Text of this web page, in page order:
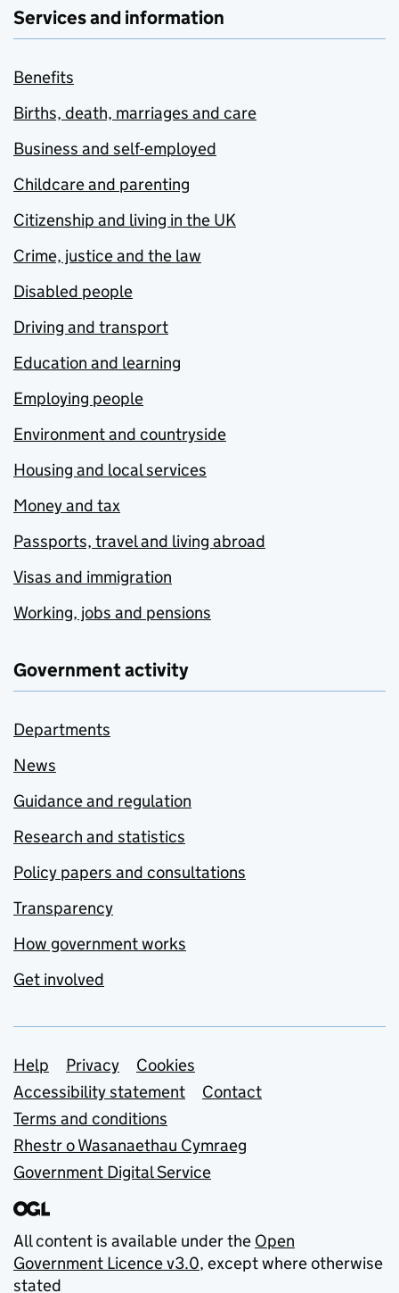
Services and information
Benefits
Births, death, marriages and care
Business and self-employed
Childcare and parenting
Citizenship and living in the UK
Crime, justice and the law
Disabled people
Driving and transport
Education and learning
Employing people
Environment and countryside
Housing and local services
Money and tax
Passports, travel and living abroad
Visas and immigration
Working, jobs and pensions
Government activity
Departments
News
Guidance and regulation
Research and statistics
Policy papers and consultations
Transparency
How government works
Get involved
Support links
Help Privacy
Cookies
Accessibility statement
Contact
Terms and conditions
Rhestr o Wasanaethau Cymraeg
Government Digital Service
All content is available under the Open
Government Licence v3.0, except where otherwise
stated